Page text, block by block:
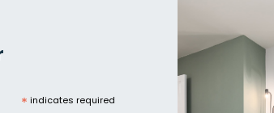
* indicates required